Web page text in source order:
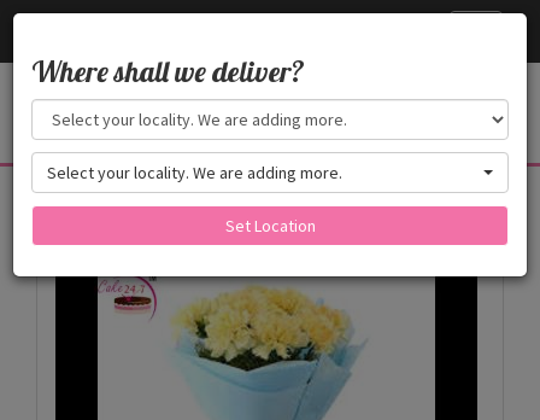
Products
Where shall we deliver?
Select your locality. We are adding more.
Set Location